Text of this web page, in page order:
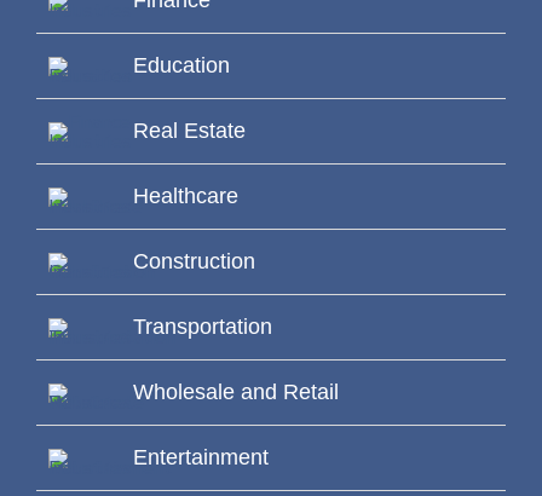
Education
Real Estate
Healthcare
Construction
Transportation
Wholesale and Retail
Entertainment